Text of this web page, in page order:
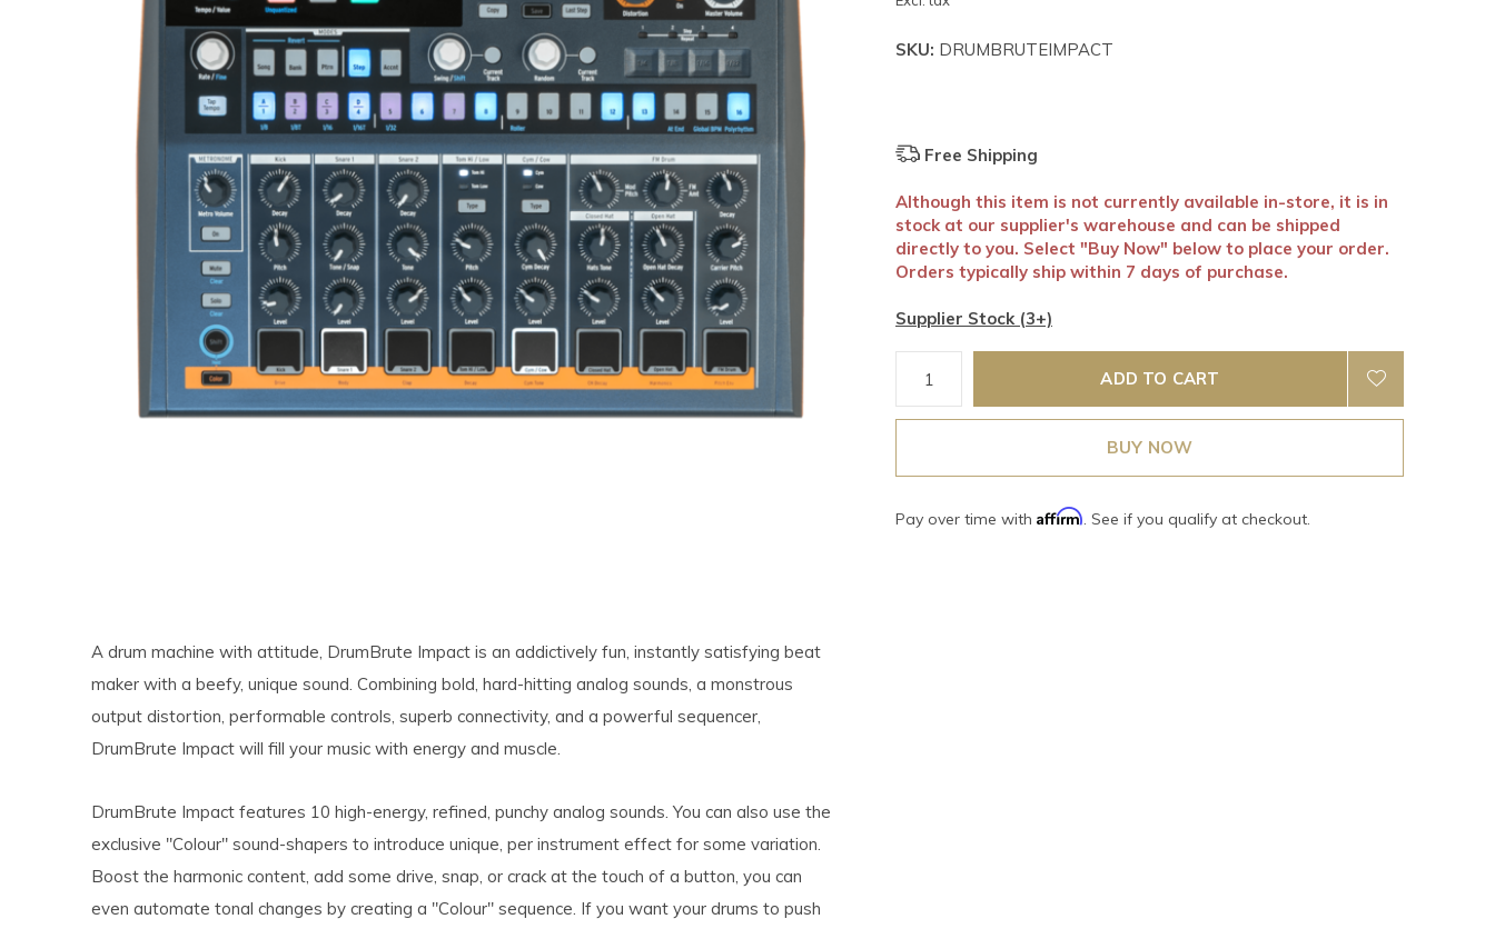
SKU: DRUMBRUTEIMPACT
Free Shipping
Although this item is not currently available in-store, it is in
stock at our supplier's warehouse and can be shipped
directly to you. Select "Buy Now" below to place your order.
Orders typically ship within 7 days of purchase.
Supplier Stock (3+)
ADD TO CART
BUY NOW
Pay over time with Affirm. See if you qualify at checkout.
A drum machine with attitude, DrumBrute Impact is an addictively fun, instantly satisfying beat
maker with a beefy, unique sound. Combining bold, hard-hitting analog sounds, a monstrous
output distortion, performable controls, superb connectivity, and a powerful sequencer,
DrumBrute Impact will fill your music with energy and muscle.
DrumBrute Impact features 10 high-energy, refined, punchy analog sounds. You can also use the
exclusive "Colour" sound-shapers to introduce unique, per instrument effect for some variation.
Boost the harmonic content, add some drive, snap, or crack at the touch of a button, you can
even automate tonal changes by creating a "Colour" sequence. If you want your drums to push